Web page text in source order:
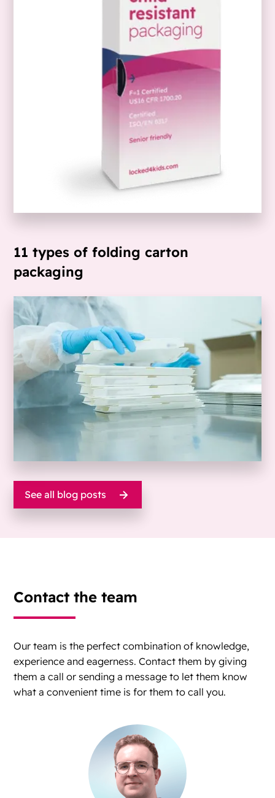
11 types of folding carton
packaging
See all blog posts
Contact the team
Our team is the perfect combination of knowledge,
experience and eagerness. Contact them by giving
them a call or sending a message to let them know
what a convenient time is for them to call you.